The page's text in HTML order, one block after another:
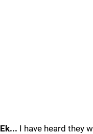
Ek... I have heard they